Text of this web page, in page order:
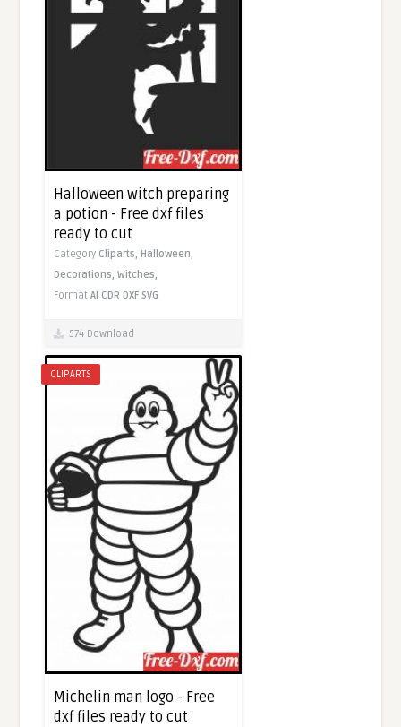
Halloween witch preparing
a potion - Free dxf files
ready to cut
Category Cliparts,Halloween,
Decorations,Witches,
FormatAI CDR DXF SVG
574 Download
CLIPARTS
Michelin man logo - Free
dxf files ready to cut